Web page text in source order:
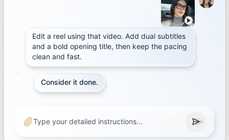
Edit a reel using that video. Add dual subtitles
and a bold opening title, then keep the pacing
clean and fast.
Consider it done.
Type your detailed instructions...